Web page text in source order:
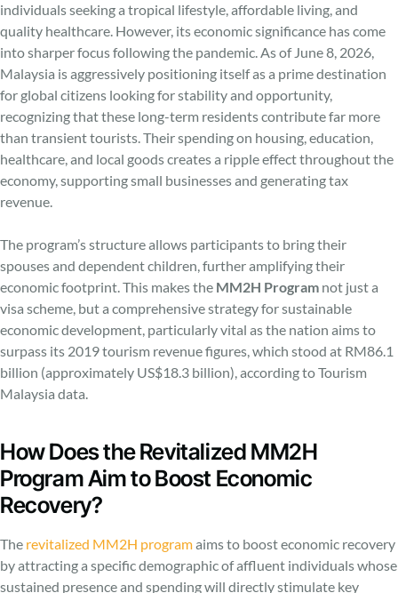
individuals seeking a tropical lifestyle, affordable living, and
quality healthcare. However, its economic significance has come
into sharper focus following the pandemic. As of June 8, 2026,
Malaysia is aggressively positioning itself as a prime destination
for global citizens looking for stability and opportunity,
recognizing that these long-term residents contribute far more
than transient tourists. Their spending on housing, education,
healthcare, and local goods creates a ripple effect throughout the
economy, supporting small businesses and generating tax
revenue.
The program’s structure allows participants to bring their
spouses and dependent children, further amplifying their
economic footprint. This makes the MM2H Program not just a
visa scheme, but a comprehensive strategy for sustainable
economic development, particularly vital as the nation aims to
surpass its 2019 tourism revenue figures, which stood at RM86.1
billion (approximately US$18.3 billion), according to Tourism
Malaysia data.
How Does the Revitalized MM2H
Program Aim to Boost Economic
Recovery?
The revitalized MM2H programaims to boost economic recovery
by attracting a specific demographic of affluent individuals whose
sustained presence and spending will directly stimulate key